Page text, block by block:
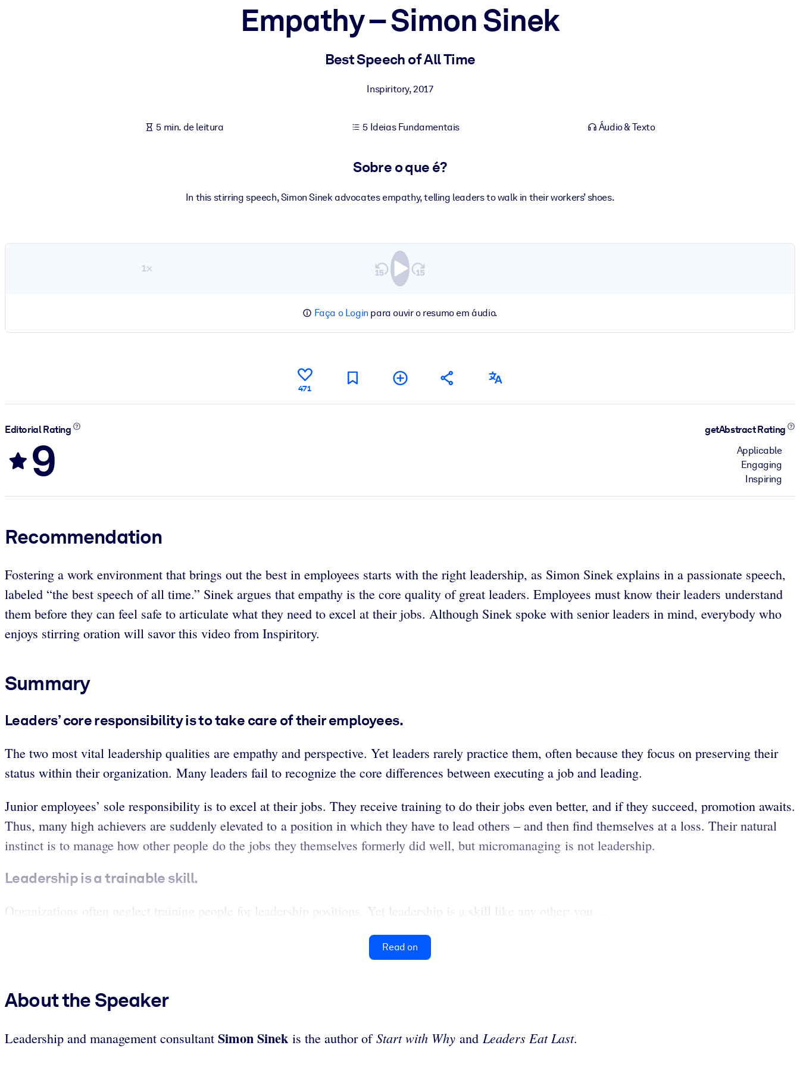
Enriqueça sua biblioteca corporativa com conhecimento de negócios confiável e pronto para uso.
Alimente seus sistemas de IA com conhecimento confiável e estruturado para melhorar os resultados.
Empathy – Simon Sinek
Best Speech of All Time
Inspiritory,2017
5 min. de leitura 5 Ideias Fundamentais Áudio & Texto
Sobre o que é?
In this stirring speech, Simon Sinek advocates empathy, telling leaders to walk in their workers’ shoes.
1×
Faça o Login para ouvir o resumo em áudio.
471
Editorial Rating
9
getAbstract Rating
Applicable
Engaging
Inspiring
Recommendation
Fostering a work environment that brings out the best in employees starts with the right leadership, as Simon Sinek explains in a passionate speech,
labeled “the best speech of all time.” Sinek argues that empathy is the core quality of great leaders. Employees must know their leaders understand
them before they can feel safe to articulate what they need to excel at their jobs. Although Sinek spoke with senior leaders in mind, everybody who
enjoys stirring oration will savor this video from Inspiritory.
Summary
Leaders’ core responsibility is to take care of their employees.
The two most vital leadership qualities are empathy and perspective. Yet leaders rarely practice them, often because they focus on preserving their
status within their organization. Many leaders fail to recognize the core differences between executing a job and leading.
Junior employees’ sole responsibility is to excel at their jobs. They receive training to do their jobs even better, and if they succeed, promotion awaits.
Thus, many high achievers are suddenly elevated to a position in which they have to lead others – and then find themselves at a loss. Their natural
instinct is to manage how other people do the jobs they themselves formerly did well, but micromanaging is not leadership.
Leadership is a trainable skill.
Organizations often neglect training people for leadership positions. Yet leadership is a skill like any other: you ...
Read on
About the Speaker
Leadership and management consultant Simon Sinek is the author ofStart with Why and Leaders Eat Last.